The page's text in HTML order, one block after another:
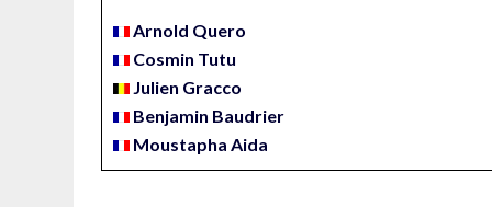
Arnold Quero
Cosmin Tutu
Julien Gracco
Benjamin Baudrier
Moustapha Aida